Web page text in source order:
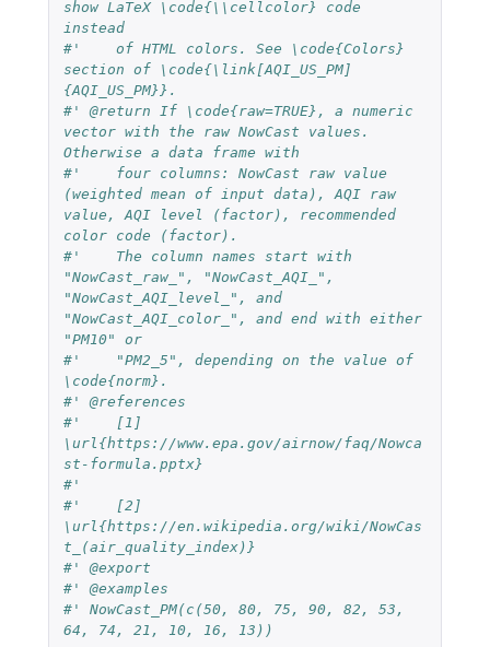
show LaTeX \code{\\cellcolor} code
instead
#'    of HTML colors. See \code{Colors}
section of \code{\link[AQI_US_PM]
{AQI_US_PM}}.
#' @return If \code{raw=TRUE}, a numeric
vector with the raw NowCast values.
Otherwise a data frame with
#'    four columns: NowCast raw value
(weighted mean of input data), AQI raw
value, AQI level (factor), recommended
color code (factor).
#'    The column names start with
"NowCast_raw_", "NowCast_AQI_",
"NowCast_AQI_level_", and
"NowCast_AQI_color_", and end with either
"PM10" or
#'    "PM2_5", depending on the value of
\code{norm}.
#' @references
#'    [1]
\url{https://www.epa.gov/airnow/faq/Nowca
st-formula.pptx}
#'
#'    [2]
\url{https://en.wikipedia.org/wiki/NowCas
t_(air_quality_index)}
#' @export
#' @examples
#' NowCast_PM(c(50, 80, 75, 90, 82, 53,
64, 74, 21, 10, 16, 13))